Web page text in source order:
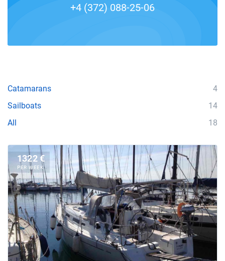
+4 (372) 088-25-06
Catamarans
4
Sailboats
14
All
18
1322 €
PER WEEK